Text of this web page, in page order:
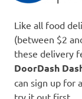
Like all food
(between $2
these delivery
DoorDash
can sign up for
try it out first.